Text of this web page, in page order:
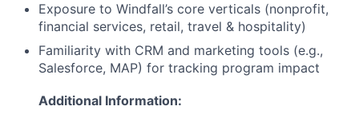
Exposure to Windfall’s core verticals (nonprofit,
financial services, retail, travel & hospitality)
Familiarity with CRM and marketing tools (e.g.,
Salesforce, MAP) for tracking program impact
Additional Information: